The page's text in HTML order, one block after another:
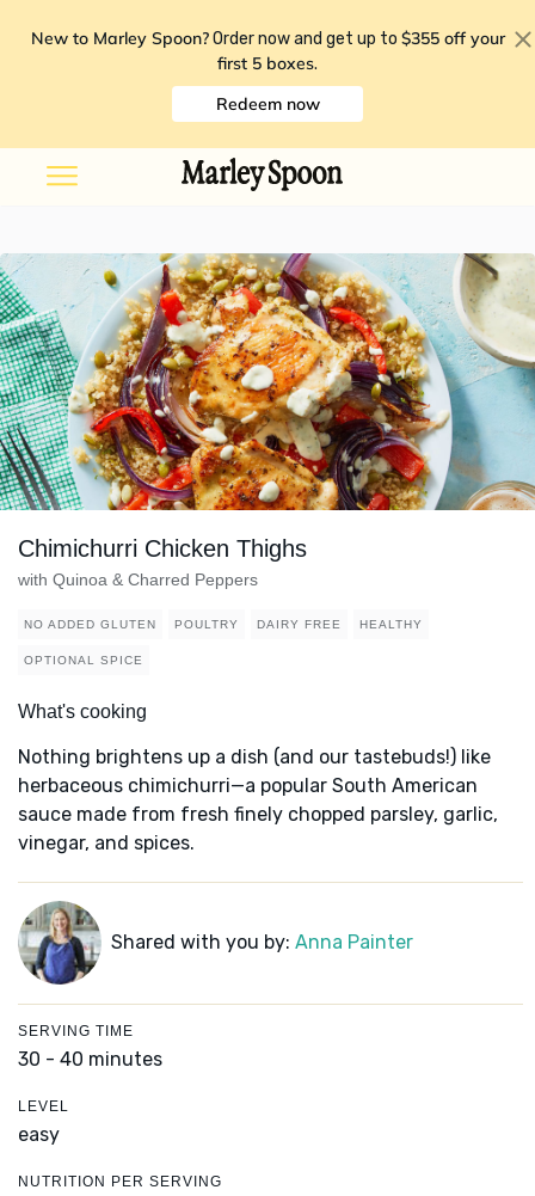
New to Marley Spoon? Order now and get up to $355 off your
first 5 boxes.
Redeem now
Chimichurri Chicken Thighs
with Quinoa & Charred Peppers
NO ADDED GLUTEN POULTRY DAIRY FREE HEALTHY
OPTIONAL SPICE
What's cooking
Nothing brightens up a dish (and our tastebuds!) like
herbaceous chimichurri—a popular South American
sauce made from fresh finely chopped parsley, garlic,
vinegar, and spices.
Shared with you by: Anna Painter
SERVING TIME
30 - 40 minutes
LEVEL
easy
NUTRITION PER SERVING